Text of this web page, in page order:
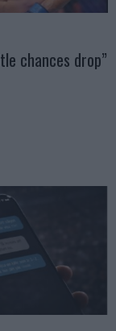
chances drop”